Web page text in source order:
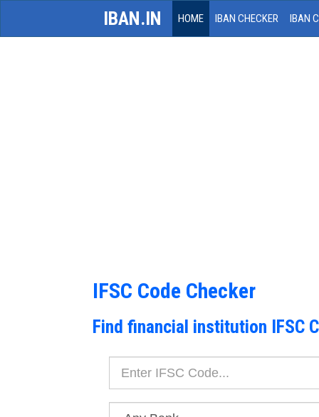
IBAN.IN HOME IBAN CHECKER IBAN
IFSC Code Checker
Find financial institution IFSC